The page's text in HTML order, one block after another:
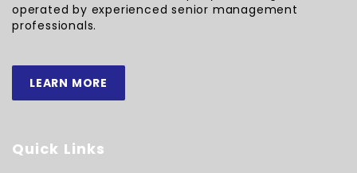
operated by experienced senior management
professionals.
LEARN MORE
Quick Links